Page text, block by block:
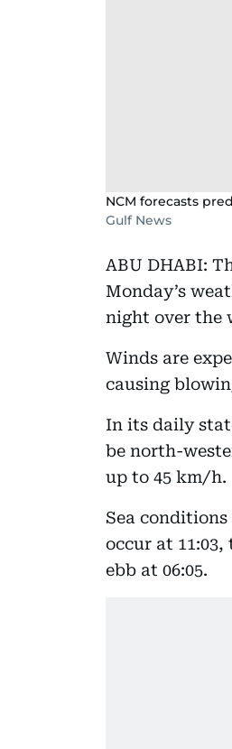
NCM forecasts
Gulf News
ABU DHABI:
Monday’s
night over the
Winds are
causing
In its daily
be north-
up to 45 km/h.
Sea
occur at 11:03,
ebb at 06:05.